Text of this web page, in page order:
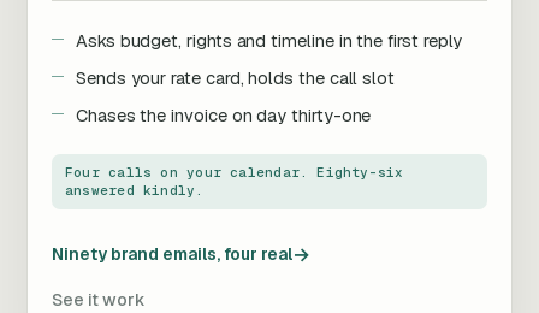
Asks budget, rights and timeline in the first reply
Sends your rate card, holds the call slot
Chases the invoice on day thirty-one
Four calls on your calendar. Eighty-six
answered kindly.
Ninety brand emails, four real→
See it work